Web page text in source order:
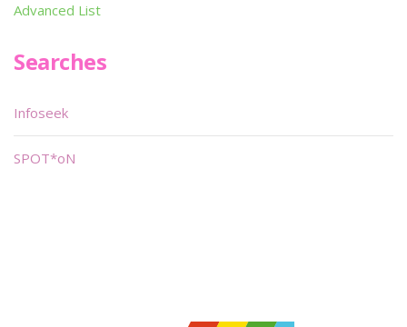
Advanced List
Searches
Infoseek
SPOT*oN